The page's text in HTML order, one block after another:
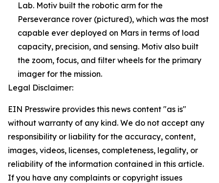
Lab. Motiv built the robotic arm for the
Perseverance rover (pictured), which was the most
capable ever deployed on Mars in terms of load
capacity, precision, and sensing. Motiv also built
the zoom, focus, and filter wheels for the primary
imager for the mission.
Legal Disclaimer:
EIN Presswire provides this news content "as is"
without warranty of any kind. We do not accept any
responsibility or liability for the accuracy, content,
images, videos, licenses, completeness, legality, or
reliability of the information contained in this article.
If you have any complaints or copyright issues